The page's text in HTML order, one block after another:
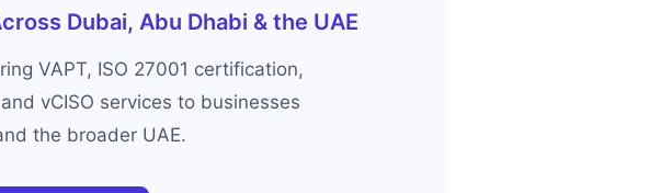
Dubai, Abu Dhabi & the UAE
VAPT, ISO 27001 certification,
vCISO services to businesses
the broader UAE.